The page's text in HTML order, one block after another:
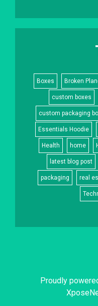
Boxes Broken
custom boxes
custom packaging
Essentials Hoodie
Health home
latest blog post
packaging real
Proudly